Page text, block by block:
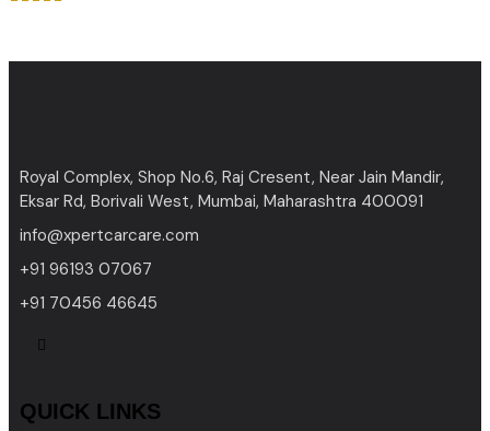
Royal Complex, Shop No.6, Raj Cresent, Near Jain Mandir,
Eksar Rd, Borivali West, Mumbai, Maharashtra 400091
info@xpertcarcare.com
+91 96193 07067
+91 70456 46645
QUICK LINKS